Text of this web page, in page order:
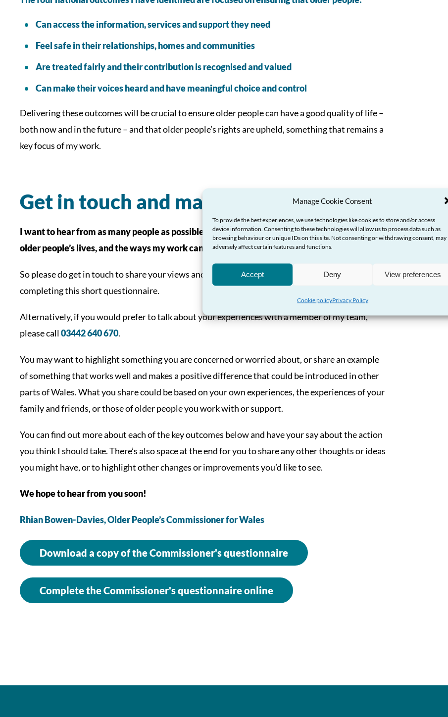
Manage Cookie Consent
To provide the best experiences, we use technologies like cookies to store and/or access
device information. Consenting to these technologies will allow us to process data such as
browsing behaviour or unique IDs on this site. Not consenting or withdrawing consent, may
adversely affect certain features and functions.
Accept Deny View preferences
Cookie policyPrivacy Policy
Can access the information, services and support they need
Feel safe in their relationships, homes and communities
Are treated fairly and their contribution is recognised and valued
Can make their voices heard and have meaningful choice and control
Delivering these outcomes will be crucial to ensure older people can have a good quality of life –
both now and in the future – and that older people’s rights are upheld, something that remains a
key focus of my work.
Get in touch and make your voice heard
I want to hear from as many people as possible about the action that would help to improve
older people’s lives, and the ways my work can support the delivery of these outcomes.
So please do get in touch to share your views and ideas, and make your voice heard by
completing this short questionnaire.
Alternatively, if you would prefer to talk about your experiences with a member of my team,
please call03442 640 670.
You may want to highlight something you are concerned or worried about, or share an example
of something that works well and makes a positive difference that could be introduced in other
parts of Wales. What you share could be based on your own experiences, the experiences of your
family and friends, or those of older people you work with or support.
You can find out more about each of the key outcomes below and have your say about the action
you think I should take. There’s also space at the end for you to share any other thoughts or ideas
you might have, or to highlight other changes or improvements you’d like to see.
We hope to hear from you soon!
Rhian Bowen-Davies,Older People’s Commissioner for Wales
Download a copy of the Commissioner's questionnaire
Complete the Commissioner's questionnaire online